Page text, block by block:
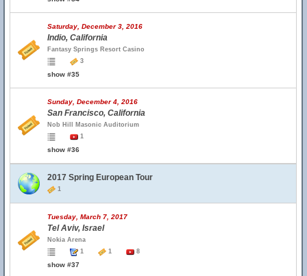
Saturday, December 3, 2016
Indio, California
Fantasy Springs Resort Casino
3
show #35
Sunday, December 4, 2016
San Francisco, California
Nob Hill Masonic Auditorium
1
show #36
2017 Spring European Tour
1
Tuesday, March 7, 2017
Tel Aviv, Israel
Nokia Arena
1
1 8
show #37